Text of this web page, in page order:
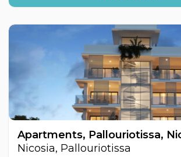
Nicosia, Pallouriotissa